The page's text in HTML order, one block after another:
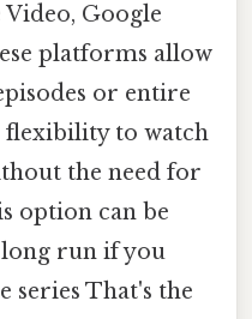
Google
platforms allow
or entire
flexibility to watch
the need for
option can be
run if you
series That's the